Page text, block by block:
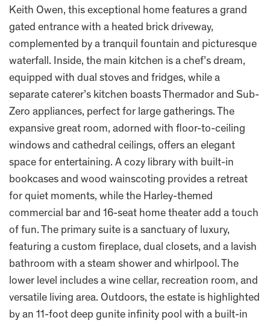
Keith Owen, this exceptional home features a grand
gated entrance with a heated brick driveway,
complemented by a tranquil fountain and picturesque
waterfall. Inside, the main kitchen is a chef’s dream,
equipped with dual stoves and fridges, while a
separate caterer’s kitchen boasts Thermador and Sub-
Zero appliances, perfect for large gatherings. The
expansive great room, adorned with floor-to-ceiling
windows and cathedral ceilings, offers an elegant
space for entertaining. A cozy library with built-in
bookcases and wood wainscoting provides a retreat
for quiet moments, while the Harley-themed
commercial bar and 16-seat home theater add a touch
of fun. The primary suite is a sanctuary of luxury,
featuring a custom fireplace, dual closets, and a lavish
bathroom with a steam shower and whirlpool. The
lower level includes a wine cellar, recreation room, and
versatile living area. Outdoors, the estate is highlighted
by an 11-foot deep gunite infinity pool with a built-in